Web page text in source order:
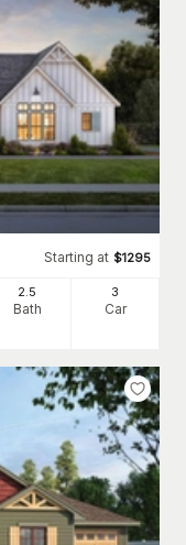
Starting at $1295
2.5
Bath
3
Car